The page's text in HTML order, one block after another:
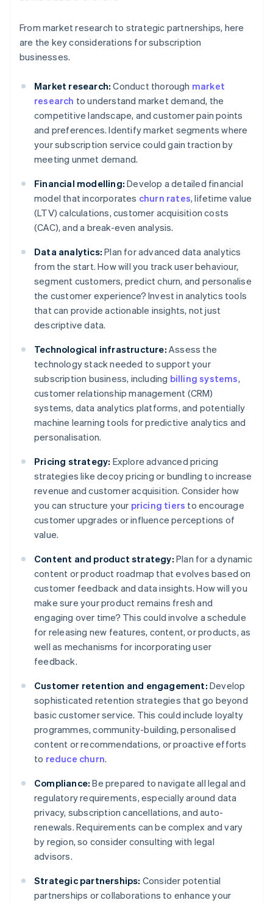
From market research to strategic partnerships, here
are the key considerations for subscription
businesses.
Market research: Conduct thorough market
research to understand market demand, the
competitive landscape, and customer pain points
and preferences. Identify market segments where
your subscription service could gain traction by
meeting unmet demand.
Financial modelling: Develop a detailed financial
model that incorporates churn rates, lifetime value
(LTV) calculations, customer acquisition costs
(CAC), and a break-even analysis.
Data analytics: Plan for advanced data analytics
from the start. How will you track user behaviour,
segment customers, predict churn, and personalise
the customer experience? Invest in analytics tools
that can provide actionable insights, not just
descriptive data.
Technological infrastructure: Assess the
technology stack needed to support your
subscription business, including billing systems,
customer relationship management (CRM)
systems, data analytics platforms, and potentially
machine learning tools for predictive analytics and
personalisation.
Pricing strategy: Explore advanced pricing
strategies like decoy pricing or bundling to increase
revenue and customer acquisition. Consider how
you can structure your pricing tiers to encourage
customer upgrades or influence perceptions of
value.
Content and product strategy: Plan for a dynamic
content or product roadmap that evolves based on
customer feedback and data insights. How will you
make sure your product remains fresh and
engaging over time? This could involve a schedule
for releasing new features, content, or products, as
well as mechanisms for incorporating user
feedback.
Customer retention and engagement: Develop
sophisticated retention strategies that go beyond
basic customer service. This could include loyalty
programmes, community-building, personalised
content or recommendations, or proactive efforts
to reduce churn.
Compliance: Be prepared to navigate all legal and
regulatory requirements, especially around data
privacy, subscription cancellations, and auto-
renewals. Requirements can be complex and vary
by region, so consider consulting with legal
advisors.
Strategic partnerships: Consider potential
partnerships or collaborations to enhance your